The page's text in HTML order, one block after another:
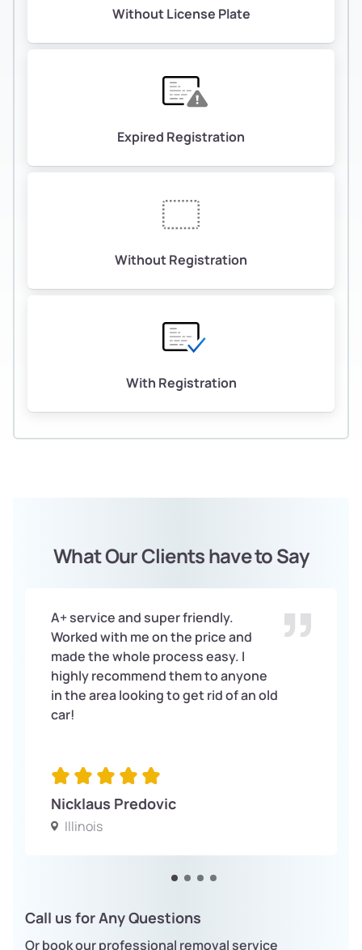
Without License Plate
Expired Registration
Without Registration
With Registration
What Our Clients have to Say
A+ service and super friendly.
Worked with me on the price and
made the whole process easy. I
highly recommend them to anyone
in the area looking to get rid of an old
car!
Nicklaus Predovic
Illinois
Call us for Any Questions
Or book our professional removal service